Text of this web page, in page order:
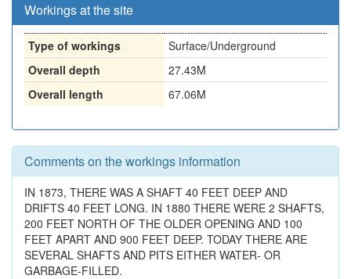
Workings at the site
Type of workings
Surface/Underground
Overall depth
27.43M
Overall length
67.06M
Comments on the workings information
IN 1873, THERE WAS A SHAFT 40 FEET DEEP AND
DRIFTS 40 FEET LONG. IN 1880 THERE WERE 2 SHAFTS,
200 FEET NORTH OF THE OLDER OPENING AND 100
FEET APART AND 900 FEET DEEP. TODAY THERE ARE
SEVERAL SHAFTS AND PITS EITHER WATER- OR
GARBAGE-FILLED.